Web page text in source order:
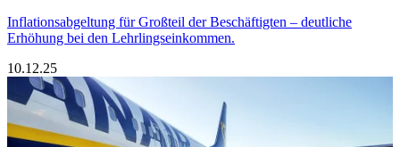
Inflationsabgeltung für Großteil der Beschäftigten – deutliche
Erhöhung bei den Lehrlingseinkommen.
10.12.25